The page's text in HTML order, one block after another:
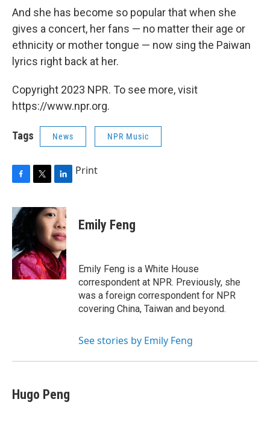
And she has become so popular that when she
gives a concert, her fans — no matter their age or
ethnicity or mother tongue — now sing the Paiwan
lyrics right back at her.
Copyright 2023 NPR. To see more, visit
https://www.npr.org.
Tags News NPR Music
c
e
b
o
o
k
i
t
r
n
k
e
d
I
n
Print
Emily Feng
Emily Feng is a White House
correspondent at NPR. Previously, she
was a foreign correspondent for NPR
covering China, Taiwan and beyond.
See stories by Emily Feng
Hugo Peng